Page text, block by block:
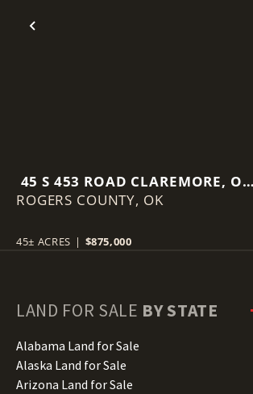
Previous
45 S 453 ROAD CLAREMORE, OK
74017
ROGERS COUNTY, OK
45± ACRES | $875,000
LAND FOR SALE BY STATE
Alabama Land for Sale
Alaska Land for Sale
Arizona Land for Sale